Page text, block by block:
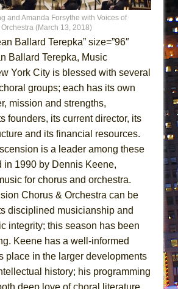
CABARET’S YOUNGEST ARTIST,
MATHIAS
Math Show
Read This
aux Folles (New York City Center
and Juliet (Free Shakespeare in the
the Rodeo Burned Down
Devil’s Hands
and Amanda Forsythe with Voices of
(March 13, 2018)
Ballard Terepka” size=”96″
Ballard Terepka, Music
York City is blessed with several
groups; each has its own
mission and strengths,
founders, its current director, its
and its financial resources.
is a leader among these
in 1990 by Dennis Keene,
for chorus and orchestra.
Chorus & Orchestra can be
disciplined musicianship and
integrity; this season has been
Keene has a well-informed
place in the larger developments
history; his programming
deep love of choral literature